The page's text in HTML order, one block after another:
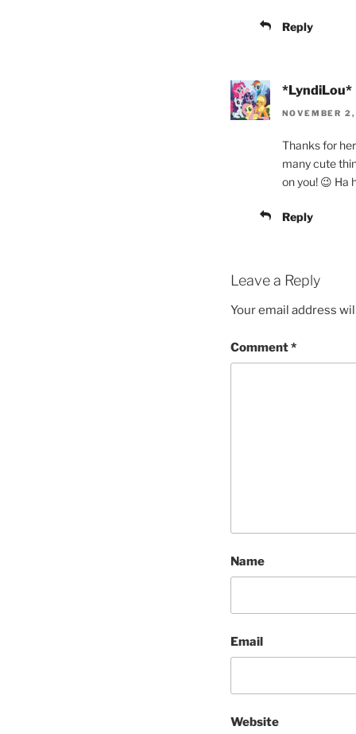
Reply
*LyndiLou*
NOVEMBER
Thanks for
many cute
on you! 😉 Ha
Reply
Leave a Reply
Your email address
Comment*
Name
Email
Website